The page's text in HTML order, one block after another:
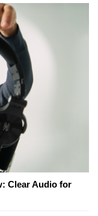
Clear Audio for